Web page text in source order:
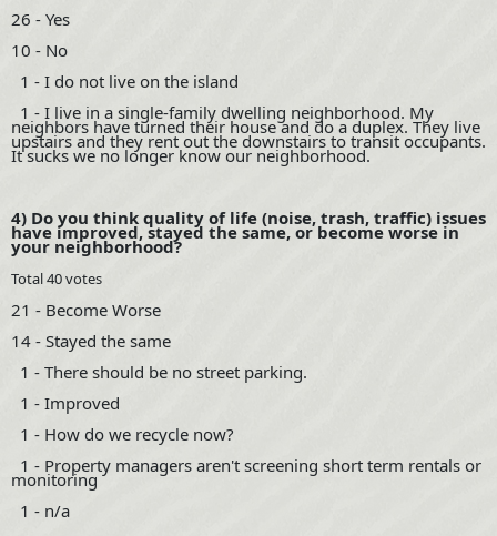
26 - Yes
10 - No
1 - I do not live on the island
1 - I live in a single-family dwelling neighborhood. My
neighbors have turned their house and do a duplex. They live
upstairs and they rent out the downstairs to transit occupants.
It sucks we no longer know our neighborhood.
4) Do you think quality of life (noise, trash, traffic) issues
have improved, stayed the same, or become worse in
your neighborhood?
Total 40 votes
21 - Become Worse
14 - Stayed the same
1 - There should be no street parking.
1 - Improved
1 - How do we recycle now?
1 - Property managers aren't screening short term rentals or
monitoring
1 - n/a